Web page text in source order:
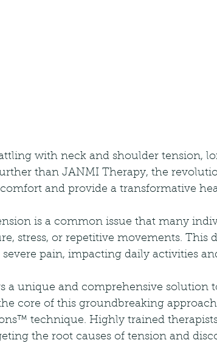
with neck and shoulder tension,
than JANMI Therapy, the
and provide a transformative
is a common issue that many
stress, or repetitive movements. This
pain, impacting daily activities
a unique and comprehensive solution
core of this groundbreaking
technique. Highly trained
the root causes of tension and